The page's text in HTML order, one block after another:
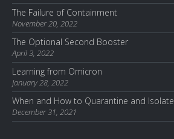
The Failure of Containment
November 20, 2022
The Optional Second Booster
April 3, 2022
Learning from Omicron
January 28, 2022
When and How to Quarantine and Isolate
December 31, 2021